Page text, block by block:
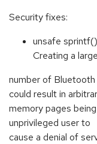
Security fixes:
unsafe
Creating a large
number of
could result in
memory pages
unprivileged user to
cause a denial of